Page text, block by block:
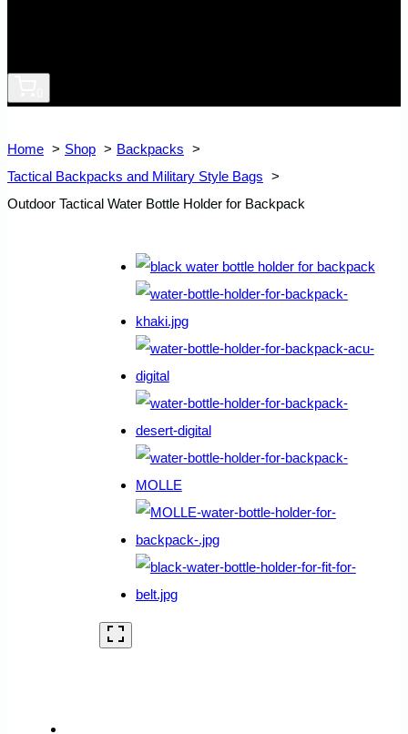
Home Shop
Backpacks
Tactical Backpacks and Military Style Bags
Outdoor Tactical Water Bottle Holder for Backpack